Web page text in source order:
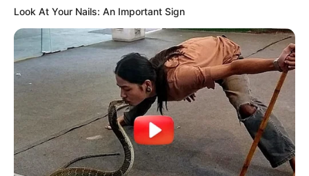
Look At Your Nails: An Important Sign